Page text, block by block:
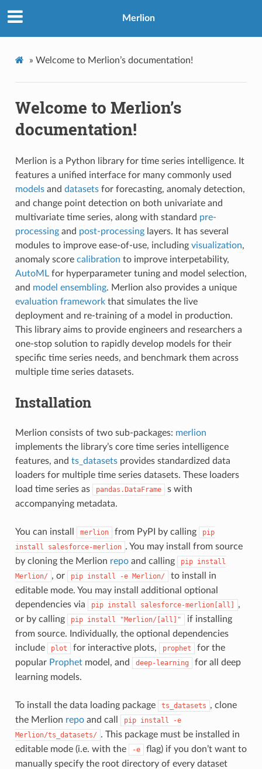
Merlion
» Welcome to Merlion’s documentation!
Welcome to Merlion’s
documentation!
Merlion is a Python library for time series intelligence. It
features a unified interface for many commonly used
modelsand datasetsfor forecasting, anomaly detection,
and change point detection on both univariate and
multivariate time series, along with standard pre-
processingand post-processinglayers. It has several
modules to improve ease-of-use, including visualization,
anomaly score calibration to improve interpetability,
AutoMLfor hyperparameter tuning and model selection,
and model ensembling. Merlion also provides a unique
evaluation frameworkthat simulates the live
deployment and re-training of a model in production.
This library aims to provide engineers and researchers a
one-stop solution to rapidly develop models for their
specific time series needs, and benchmark them across
multiple time series datasets.
Installation
Merlion consists of two sub-packages: merlion
implements the library’s core time series intelligence
features, and ts_datasetsprovides standardized data
loaders for multiple time series datasets. These loaders
load time series as
pandas.DataFrame
s with
accompanying metadata.
You can install merlion from PyPI by calling
pip
install
salesforce-merlion . You may install from source
by cloning the Merlion repoand calling pip install
Merlion/ , or pip install -e Merlion/
to install in
editable mode. You may install additional optional
dependencies via
pip install salesforce-merlion[all]
,
or by calling
pip install "Merlion/[all]"
if installing
from source. Individually, the optional dependencies
include
plot for interactive plots, prophet
for the
popular Prophetmodel, and deep-learning
for all deep
learning models.
To install the data loading package ts_datasets , clone
the Merlion repoand call pip install
-e
Merlion/ts_datasets/ . This package must be installed in
editable mode (i.e. with the
-e
flag) if you don’t want to
manually specify the root directory of every dataset